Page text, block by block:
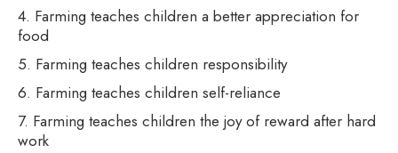
4. Farming teaches children a better appreciation for
food
5. Farming teaches children responsibility
6. Farming teaches children self-reliance
7. Farming teaches children the joy of reward after hard
work